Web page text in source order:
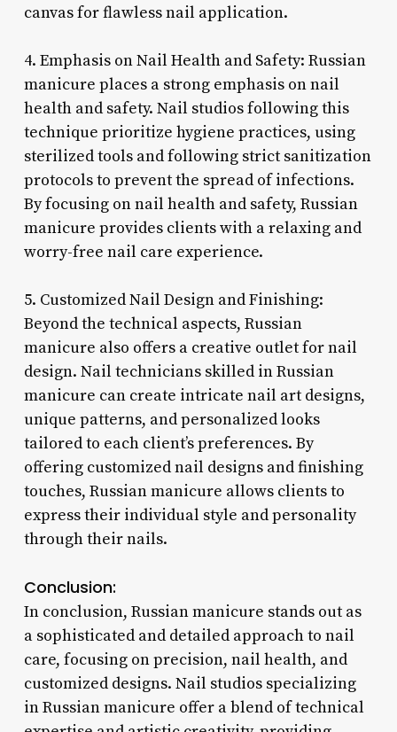
canvas for flawless nail application.
4. Emphasis on Nail Health and Safety: Russian
manicure places a strong emphasis on nail
health and safety. Nail studios following this
technique prioritize hygiene practices, using
sterilized tools and following strict sanitization
protocols to prevent the spread of infections.
By focusing on nail health and safety, Russian
manicure provides clients with a relaxing and
worry-free nail care experience.
5. Customized Nail Design and Finishing:
Beyond the technical aspects, Russian
manicure also offers a creative outlet for nail
design. Nail technicians skilled in Russian
manicure can create intricate nail art designs,
unique patterns, and personalized looks
tailored to each client’s preferences. By
offering customized nail designs and finishing
touches, Russian manicure allows clients to
express their individual style and personality
through their nails.
Conclusion:
In conclusion, Russian manicure stands out as
a sophisticated and detailed approach to nail
care, focusing on precision, nail health, and
customized designs. Nail studios specializing
in Russian manicure offer a blend of technical